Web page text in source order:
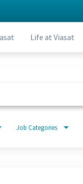
Life at Viasat
Job Categories